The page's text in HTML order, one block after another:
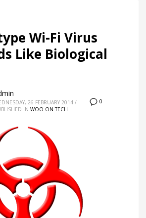
Wi-Fi Virus
Like Biological
0
26 FEBRUARY 2014 /
IN WOO ON TECH